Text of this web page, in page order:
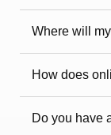
Where will
How does
Do you have